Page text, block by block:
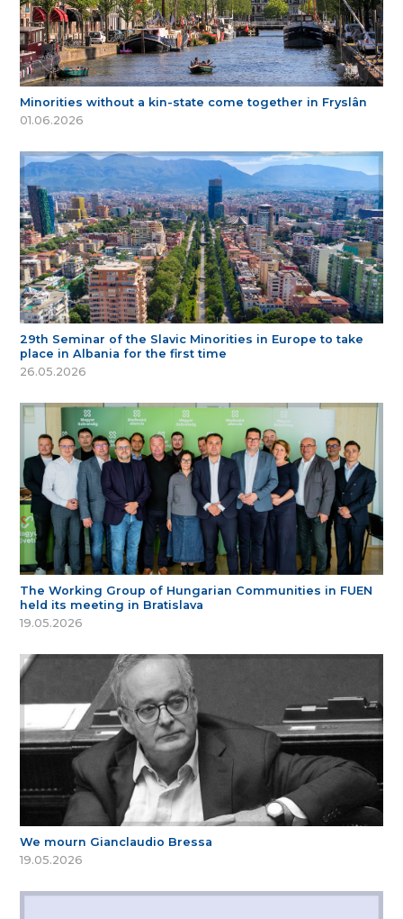
Minorities without a kin-state come together in Fryslân
01.06.2026
29th Seminar of the Slavic Minorities in Europe to take
place in Albania for the first time
26.05.2026
The Working Group of Hungarian Communities in FUEN
held its meeting in Bratislava
19.05.2026
We mourn Gianclaudio Bressa
19.05.2026